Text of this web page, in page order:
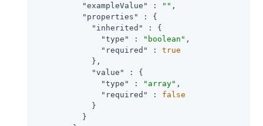
"exampleValue"
: "" ,
"properties"
: {
"inherited"
: {
"type"
: "boolean" ,
"required"
: true
            },
"value"
: {
"type"
: "array" ,
"required"
: false
            }
          }